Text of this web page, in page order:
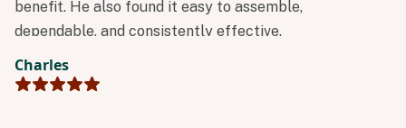
benefit. He also found it easy to assemble,
dependable, and consistently effective.
Charles